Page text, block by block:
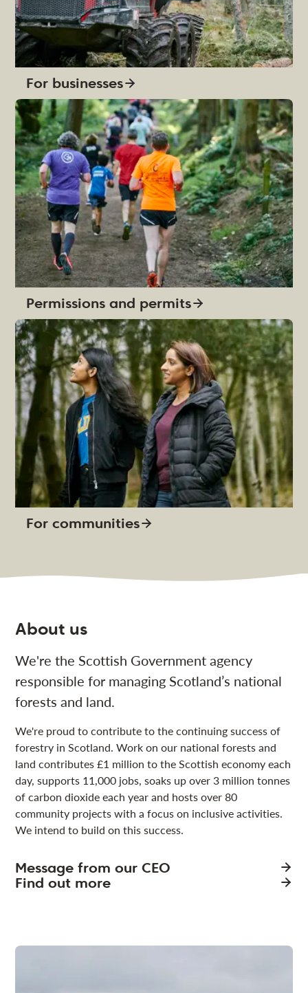
For businesses
Permissions and permits
For communities
About us
We're the Scottish Government agency
responsible for managing Scotland’s national
forests and land.
We're proud to contribute to the continuing success of
forestry in Scotland. Work on our national forests and
land contributes £1 million to the Scottish economy each
day, supports 11,000 jobs, soaks up over 3 million tonnes
of carbon dioxide each year and hosts over 80
community projects with a focus on inclusive activities.
We intend to build on this success.
Message from our CEO
Find out more